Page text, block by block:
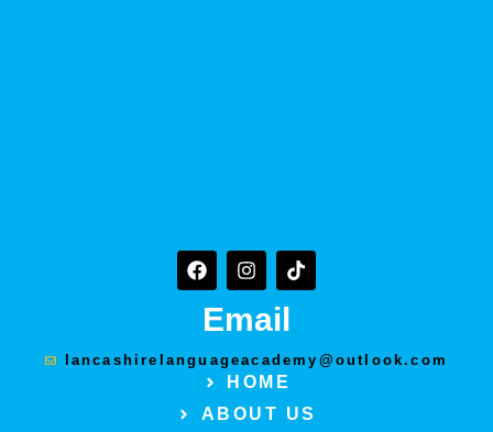
F
a
b
o
o
I
n
t
a
g
r
m
T
i
k
Email
lancashirelanguageacademy@outlook.com
HOME
ABOUT US